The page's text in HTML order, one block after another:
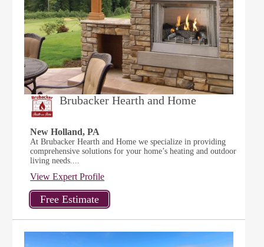
Brubacker Hearth and Home
New Holland, PA
At Brubacker Hearth and Home we specialize in providing
comprehensive solutions for your home’s heating and outdoor
living needs....
View Expert Profile